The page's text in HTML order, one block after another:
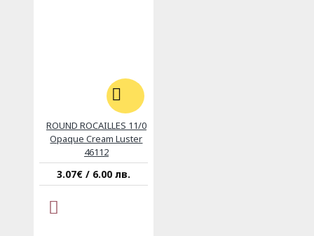
ROUND ROCAILLES 11/0
Opaque Cream Luster
46112
3.07€ / 6.00 лв.